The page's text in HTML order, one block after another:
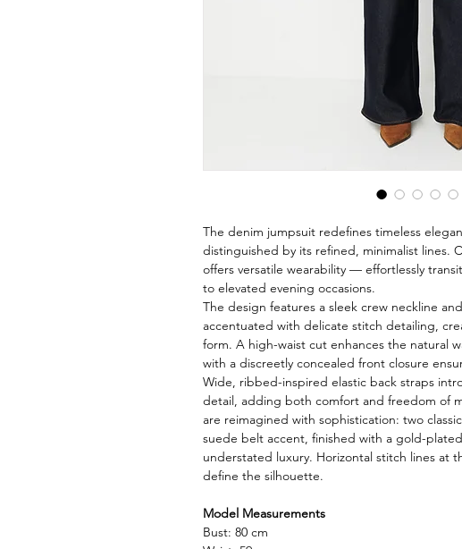
The denim jumpsuit redefines timeless
distinguished by its refined, minimalist lines.
offers versatile wearability — effortlessly
to elevated evening occasions.
The design features a sleek crew neckline
accentuated with delicate stitch detailing,
form. A high-waist cut enhances the natural
with a discreetly concealed front closure
Wide, ribbed-inspired elastic back straps
detail, adding both comfort and freedom of
are reimagined with sophistication: two
suede belt accent, finished with a gold-
understated luxury. Horizontal stitch lines at
define the silhouette.
Model Measurements
Bust: 80 cm